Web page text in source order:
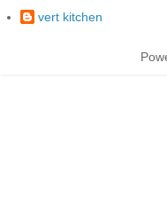
vert kitchen